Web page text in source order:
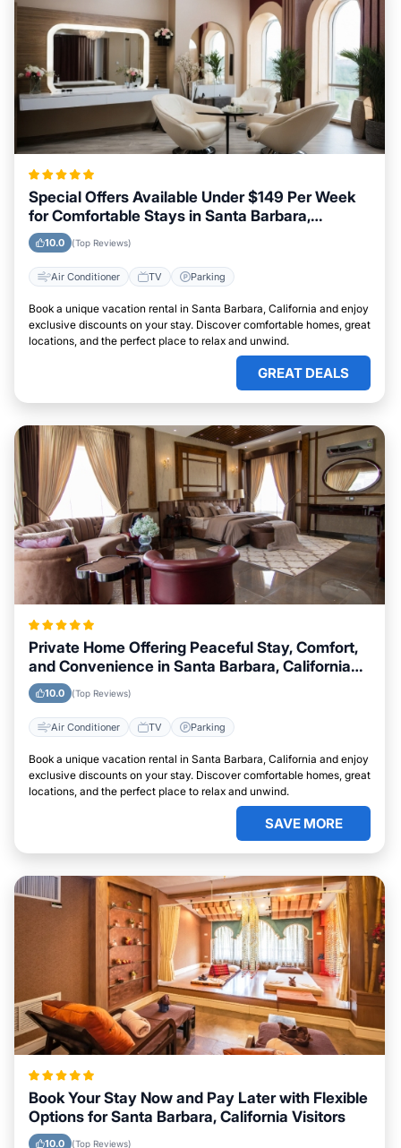
Special Offers Available Under $149 Per Week
for Comfortable Stays in Santa Barbara,
California
10.0 (Top Reviews)
Air Conditioner TV Parking
Book a unique vacation rental in Santa Barbara, California and enjoy
exclusive discounts on your stay. Discover comfortable homes, great
locations, and the perfect place to relax and unwind.
GREAT DEALS
Private Home Offering Peaceful Stay, Comfort,
and Convenience in Santa Barbara, California
Area
10.0 (Top Reviews)
Air Conditioner TV Parking
Book a unique vacation rental in Santa Barbara, California and enjoy
exclusive discounts on your stay. Discover comfortable homes, great
locations, and the perfect place to relax and unwind.
SAVE MORE
Book Your Stay Now and Pay Later with Flexible
Options for Santa Barbara, California Visitors
10.0 (Top Reviews)